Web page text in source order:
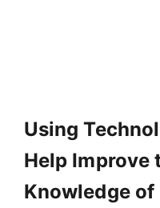
Using
Help Improve
Knowledge of